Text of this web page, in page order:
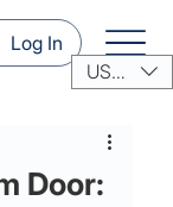
Log In
USD ($)
Door: